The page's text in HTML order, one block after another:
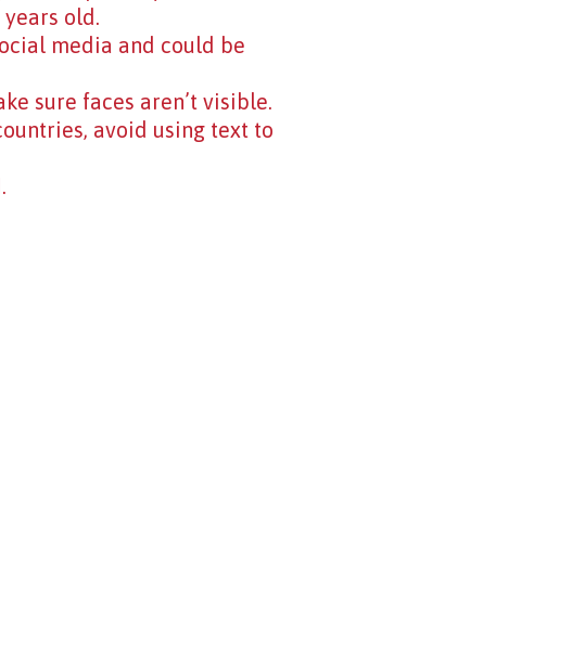
old.
media and could be
sure faces aren’t visible.
avoid using text to